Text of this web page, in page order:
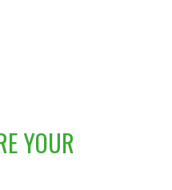
YOUR